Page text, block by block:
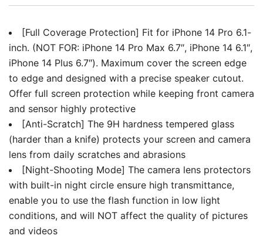
[Full Coverage Protection] Fit for iPhone 14 Pro 6.1-
inch. (NOT FOR: iPhone 14 Pro Max 6.7″, iPhone 14 6.1″,
iPhone 14 Plus 6.7″). Maximum cover the screen edge
to edge and designed with a precise speaker cutout.
Offer full screen protection while keeping front camera
and sensor highly protective
[Anti-Scratch] The 9H hardness tempered glass
(harder than a knife) protects your screen and camera
lens from daily scratches and abrasions
[Night-Shooting Mode] The camera lens protectors
with built-in night circle ensure high transmittance,
enable you to use the flash function in low light
conditions, and will NOT affect the quality of pictures
and videos